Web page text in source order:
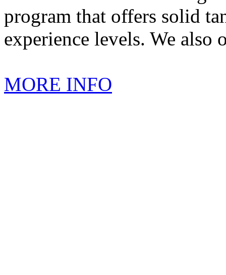
program that offers solid
experience levels. We also
MORE INFO